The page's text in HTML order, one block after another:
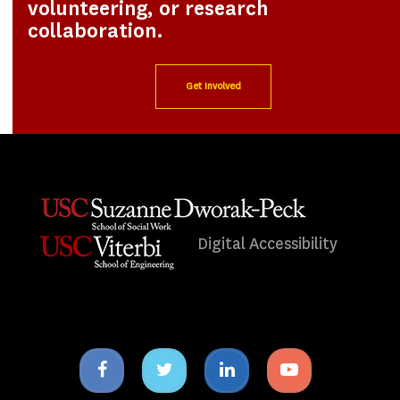
volunteering, or research
collaboration.
Get Involved
Digital Accessibility
Facebook
icon
Twitter
icon
Linkedin
icon
Youtube
icon